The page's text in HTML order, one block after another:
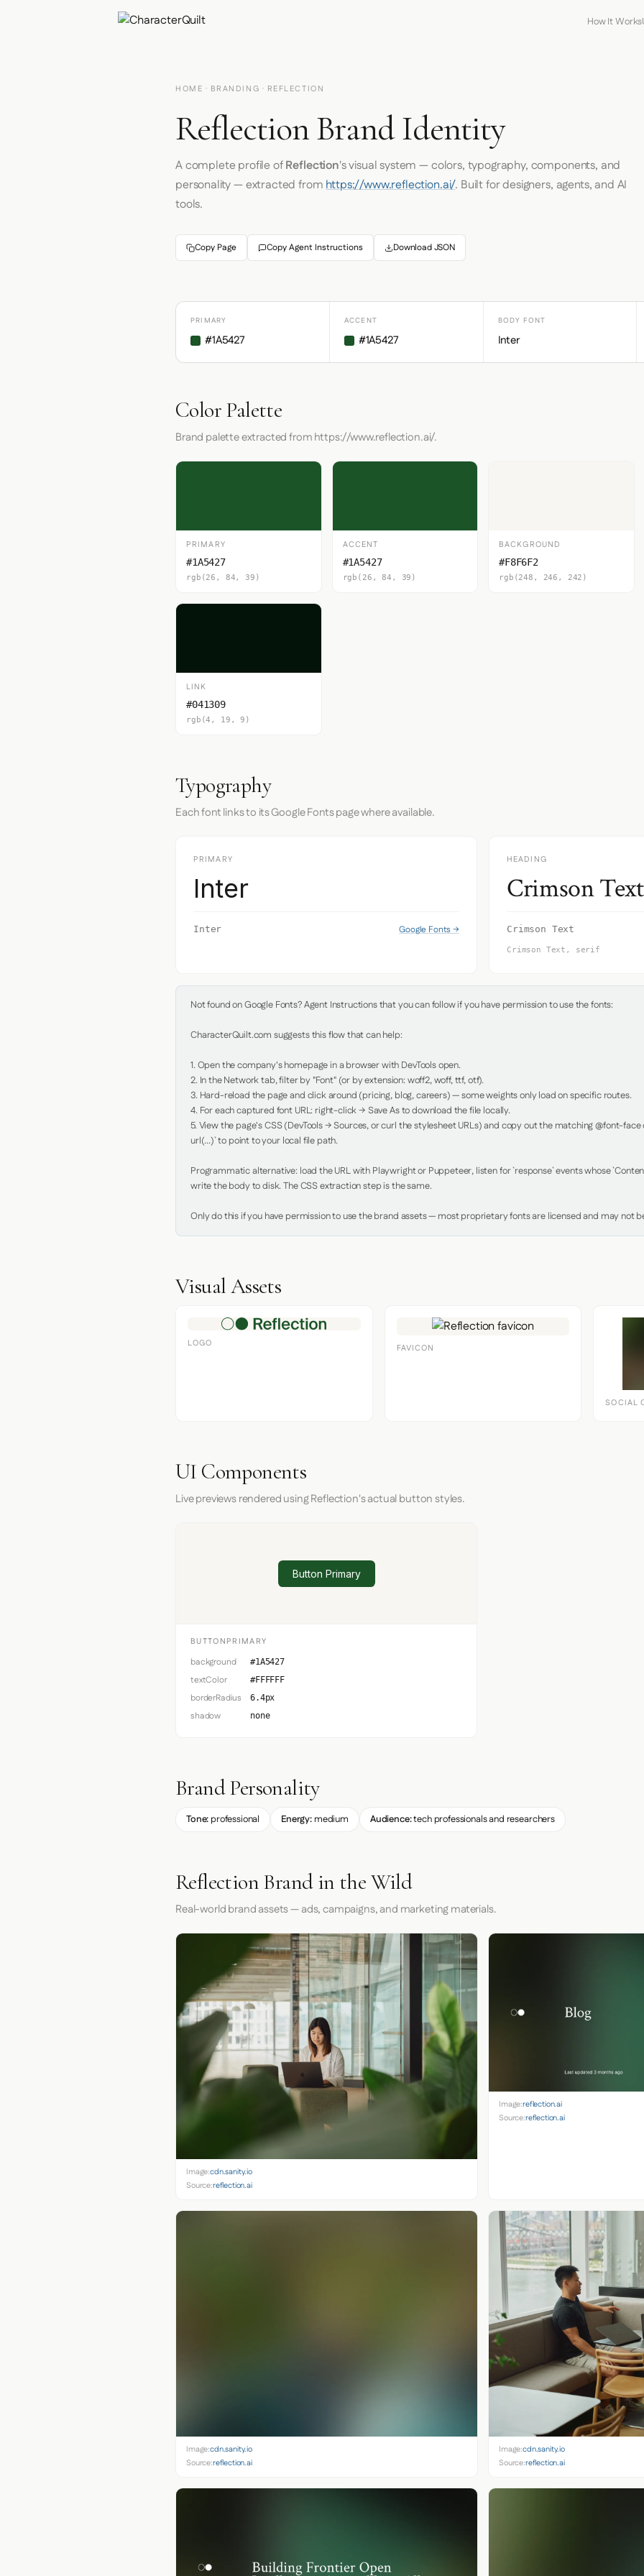
How It Works
HOME · BRANDING · REFLECTION
Reflection Brand Identity
A complete profile ofReflection's visual system — colors, typography, components, and
personality — extracted fromhttps://www.reflection.ai/. Built for designers, agents, and AI
tools.
Copy Page Copy Agent Instructions Download JSON
PRIMARY
#1A5427
ACCENT
#1A5427
BODY FONT
Inter
Color Palette
Brand palette extracted from https://www.reflection.ai/.
PRIMARY
#1A5427
rgb(26, 84, 39)
ACCENT
#1A5427
rgb(26, 84, 39)
BACKGROUND
#F8F6F2
rgb(248, 246, 242)
LINK
#041309
rgb(4, 19, 9)
Typography
Each font links to its Google Fonts page where available.
PRIMARY
Inter
Inter Google Fonts →
HEADING
Crimson Text
Crimson Text
Crimson Text, serif
Not found on Google Fonts? Agent Instructions that you can follow if you have permission to use the fonts:
CharacterQuilt.com suggests this flow that can help:
1. Open the company's homepage in a browser with DevTools open.
2. In the Network tab, filter by "Font" (or by extension: woff2, woff, ttf, otf).
3. Hard-reload the page and click around (pricing, blog, careers) — some weights only load on specific routes.
4. For each captured font URL: right-click → Save As to download the file locally.
5. View the page's CSS (DevTools → Sources, or curl the stylesheet URLs) and copy out the matching @font-
url(...)` to point to your local file path.
Programmatic alternative: load the URL with Playwright or Puppeteer, listen for `response` events whose
write the body to disk. The CSS extraction step is the same.
Only do this if you have permission to use the brand assets — most proprietary fonts are licensed and may not
Visual Assets
LOGO FAVICON
SOCIAL
UI Components
Live previews rendered using Reflection's actual button styles.
Button Primary
BUTTONPRIMARY
background #1A5427
textColor #FFFFFF
borderRadius 6.4px
shadow none
Brand Personality
Tone: professional Energy: medium Audience:tech professionals and researchers
Reflection Brand in the Wild
Real-world brand assets — ads, campaigns, and marketing materials.
Image:cdn.sanity.io
Source:reflection.ai
Image:reflection.ai
Source:reflection.ai
Image:cdn.sanity.io
Source:reflection.ai
Image:cdn.sanity.io
Source:reflection.ai